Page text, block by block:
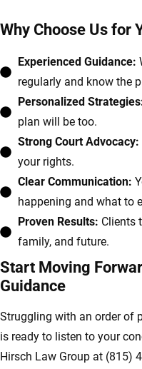
Why Choose Us for
Experienced Guidance:
regularly and know the
Personalized
plan will be too.
Strong Court Advocacy:
your rights.
Clear Communication:
happening and what to
Proven Results: Clients
family, and future.
Start Moving
Guidance
Struggling with an order of
is ready to listen to your
Hirsch Law Group at (815)